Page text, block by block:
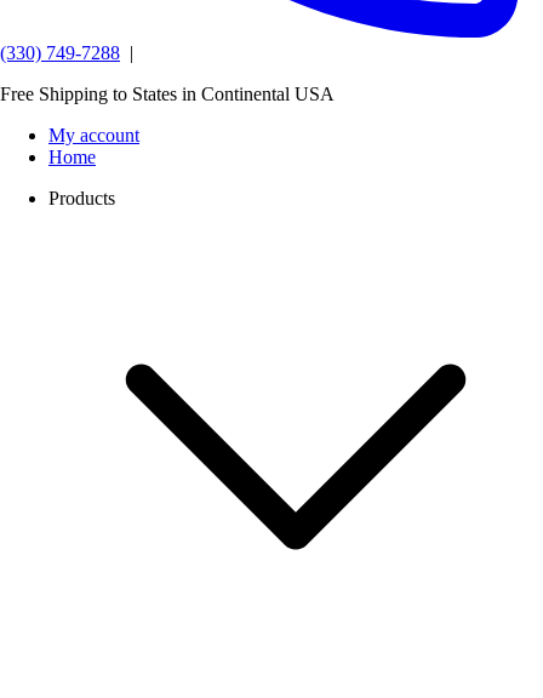
(330) 749-7288 |
Free Shipping to States in Continental USA
My account
Home
Products